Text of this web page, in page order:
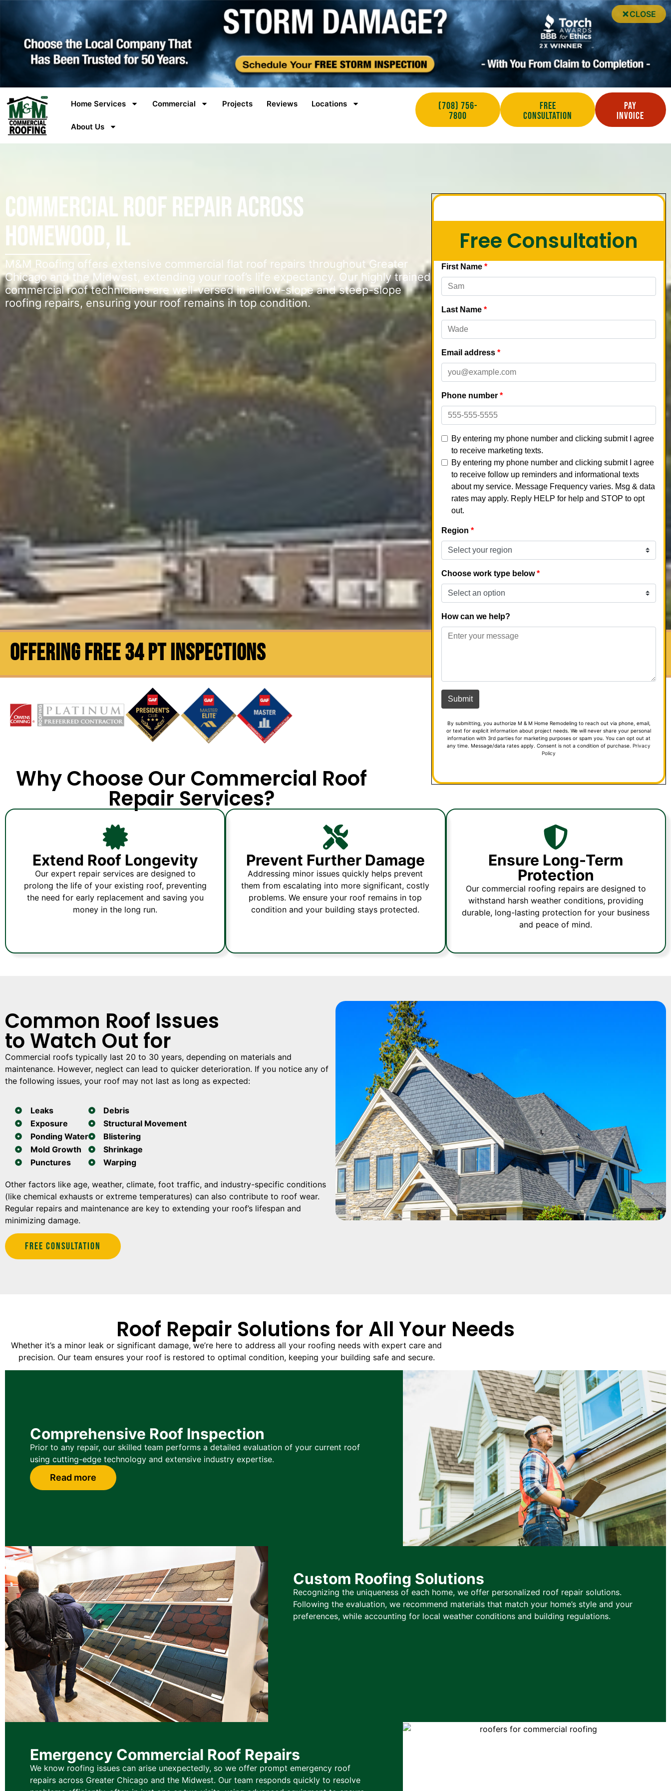
CLOSE
Home Services Commercial Projects Reviews Locations
About Us
(708) 756-
7800
Free
Consultation
Pay
Invoice
Commercial Roof Repair Across
Homewood, IL
M&M Roofing offers extensive commercial flat roof repairs throughout Greater
Chicago and the Midwest, extending your roof’s life expectancy. Our highly trained
commercial roof technicians are well-versed in all low-slope and steep-slope
roofing repairs, ensuring your roof remains in top condition.
Free Consultation
By submitting, you authorize M & M Home Remodeling to reach out via phone, email,
or text for explicit information about project needs. We will never share your personal
information with 3rd parties for marketing purposes or spam you. You can opt out at
any time. Message/data rates apply. Consent is not a condition of purchase.Privacy
Policy
OFFERING FREE 34 PT INSPECTIONS
Why Choose Our Commercial Roof
Repair Services?
Extend Roof Longevity
Our expert repair services are designed to
prolong the life of your existing roof, preventing
the need for early replacement and saving you
money in the long run.
Prevent Further Damage
Addressing minor issues quickly helps prevent
them from escalating into more significant, costly
problems. We ensure your roof remains in top
condition and your building stays protected.
Ensure Long-Term
Protection
Our commercial roofing repairs are designed to
withstand harsh weather conditions, providing
durable, long-lasting protection for your business
and peace of mind.
Common Roof Issues
to Watch Out for
Commercial roofs typically last 20 to 30 years, depending on materials and
maintenance. However, neglect can lead to quicker deterioration. If you notice any of
the following issues, your roof may not last as long as expected:
Leaks
Exposure
Ponding Water
Mold Growth
Punctures
Debris
Structural Movement
Blistering
Shrinkage
Warping
Other factors like age, weather, climate, foot traffic, and industry-specific conditions
(like chemical exhausts or extreme temperatures) can also contribute to roof wear.
Regular repairs and maintenance are key to extending your roof’s lifespan and
minimizing damage.
Free Consultation
Roof Repair Solutions for All Your Needs
Whether it’s a minor leak or significant damage, we’re here to address all your roofing needs with expert care and
precision. Our team ensures your roof is restored to optimal condition, keeping your building safe and secure.
Comprehensive Roof Inspection
Prior to any repair, our skilled team performs a detailed evaluation of your current roof
using cutting-edge technology and extensive industry expertise.
Read more
Custom Roofing Solutions
Recognizing the uniqueness of each home, we offer personalized roof repair solutions.
Following the evaluation, we recommend materials that match your home’s style and your
preferences, while accounting for local weather conditions and building regulations.
Emergency Commercial Roof Repairs
We know roofing issues can arise unexpectedly, so we offer prompt emergency roof
repairs across Greater Chicago and the Midwest. Our team responds quickly to resolve